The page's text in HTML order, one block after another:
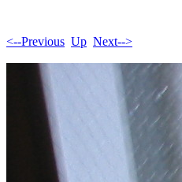
<--Previous Up Next-->